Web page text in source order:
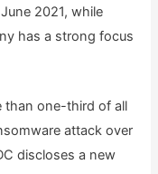
2021, while
has a strong focus
than one-third of all
attack over
discloses a new